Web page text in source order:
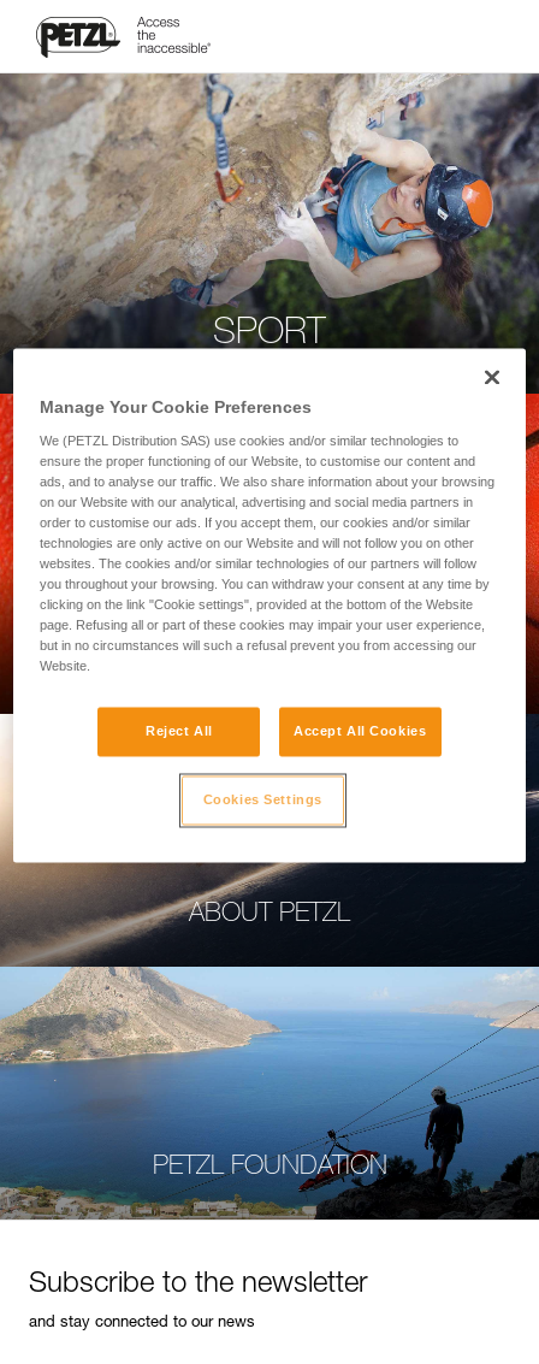
SPORT
PROFESSIONAL
ABOUT PETZL
PETZL FOUNDATION
Subscribe to the newsletter
and stay connected to our news
Manage Your Cookie Preferences
We (PETZL Distribution SAS) use cookies and/or similar technologies to
ensure the proper functioning of our Website, to customise our content and
ads, and to analyse our traffic. We also share information about your browsing
on our Website with our analytical, advertising and social media partners in
order to customise our ads. If you accept them, our cookies and/or similar
technologies are only active on our Website and will not follow you on other
websites. The cookies and/or similar technologies of our partners will follow
you throughout your browsing. You can withdraw your consent at any time by
clicking on the link "Cookie settings", provided at the bottom of the Website
page. Refusing all or part of these cookies may impair your user experience,
but in no circumstances will such a refusal prevent you from accessing our
Website.
Reject All Accept All Cookies
Cookies Settings